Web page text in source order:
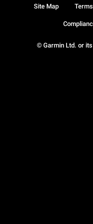
© Garmin Ltd. or
Site Map